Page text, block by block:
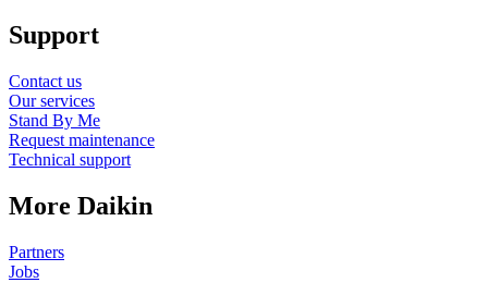
Support
Contact us
Our services
Stand By Me
Request maintenance
Technical support
More Daikin
Partners
Jobs